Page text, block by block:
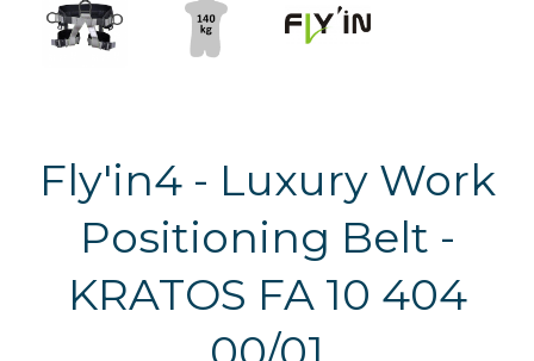
Fly'in4 - Luxury Work
Positioning Belt -
KRATOS FA 10 404